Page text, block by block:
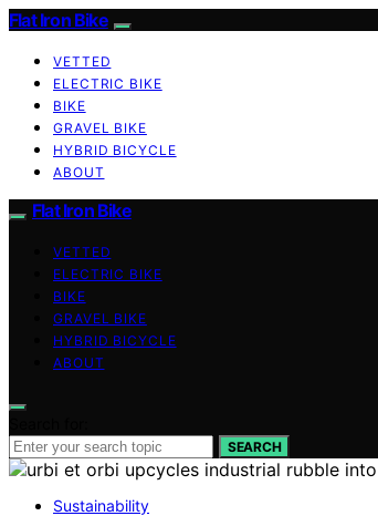
Flat Iron Bike
VETTED
ELECTRIC BIKE
BIKE
GRAVEL BIKE
HYBRID BICYCLE
ABOUT
Flat Iron Bike
VETTED
ELECTRIC BIKE
BIKE
GRAVEL BIKE
HYBRID BICYCLE
ABOUT
SEARCH
Sustainability